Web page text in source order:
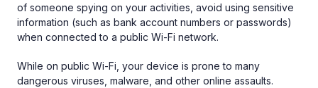
of someone spying on your activities, avoid using sensitive
information (such as bank account numbers or passwords)
when connected to a public Wi-Fi network.
While on public Wi-Fi, your device is prone to many
dangerous viruses, malware, and other online assaults.